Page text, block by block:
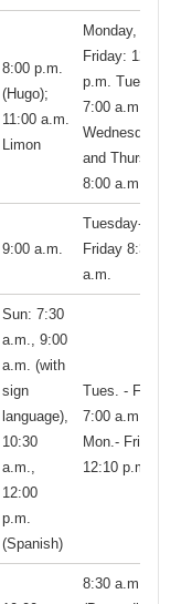
8:00 p.m.
(Hugo);
11:00 a.m.
Limon
Monday,
Friday: 12:00
p.m. Tuesday,
7:00 a.m.
Wednesday
and Thursday,
8:00 a.m.
9:00 a.m.
Tuesday-
Friday 8:30
a.m.
Sun: 7:30
a.m., 9:00
a.m. (with
sign
language),
10:30
a.m.,
12:00
p.m.
(Spanish)
Tues. - Fri.
7:00 a.m.;
Mon.- Fri.
12:10 p.m.
8:30 a.m.